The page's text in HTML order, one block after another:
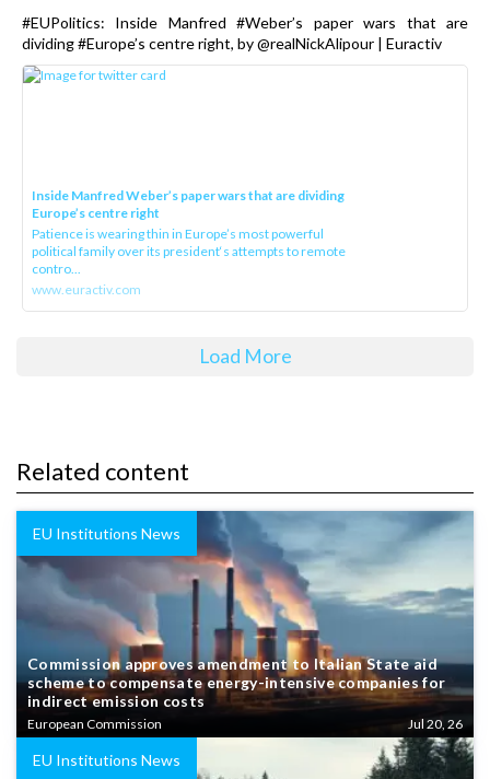
#EUPolitics: Inside Manfred #Weber’s paper wars that are
dividing #Europe’s centre right, by @realNickAlipour | Euractiv
Inside Manfred Weber’s paper wars that are dividing
Europe’s centre right
Patience is wearing thin in Europe’s most powerful
political family over its president‘s attempts to remote
contro...
www.euractiv.com
Load More
Related content
EU Institutions News
Commission approves amendment to Italian State aid
scheme to compensate energy-intensive companies for
indirect emission costs
European Commission Jul 20, 26
EU Institutions News